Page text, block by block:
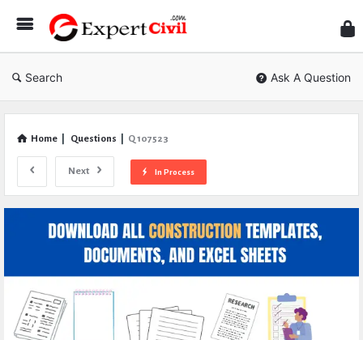
Civil
Search Ask A Question
Home Questions Q 107523
Next In Process